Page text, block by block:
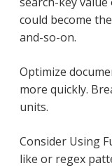
could become
and-so-on.
Optimize
more quickly.
units.
Consider Using
like or regex